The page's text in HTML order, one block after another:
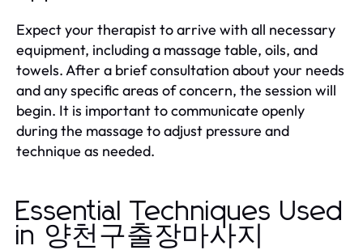
Expect your therapist to arrive with all necessary
equipment, including a massage table, oils, and
towels. After a brief consultation about your needs
and any specific areas of concern, the session will
begin. It is important to communicate openly
during the massage to adjust pressure and
technique as needed.
Essential Techniques Used
in 양천구출장마사지